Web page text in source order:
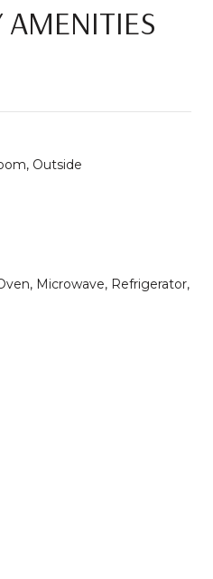
AMENITIES
Outside
Microwave, Refrigerator,